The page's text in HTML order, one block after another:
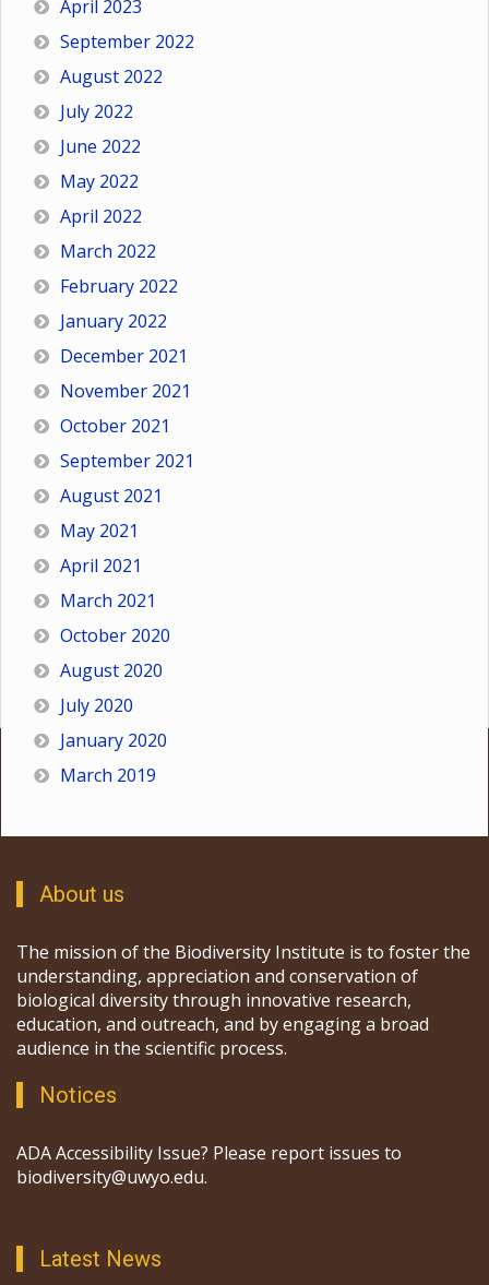
April 2023
September 2022
August 2022
July 2022
June 2022
May 2022
April 2022
March 2022
February 2022
January 2022
December 2021
November 2021
October 2021
September 2021
August 2021
May 2021
April 2021
March 2021
October 2020
August 2020
July 2020
January 2020
March 2019
About us
The mission of the Biodiversity Institute is to foster the
understanding, appreciation and conservation of
biological diversity through innovative research,
education, and outreach, and by engaging a broad
audience in the scientific process.
Notices
ADA Accessibility Issue? Please report issues to
biodiversity@uwyo.edu.
Latest News